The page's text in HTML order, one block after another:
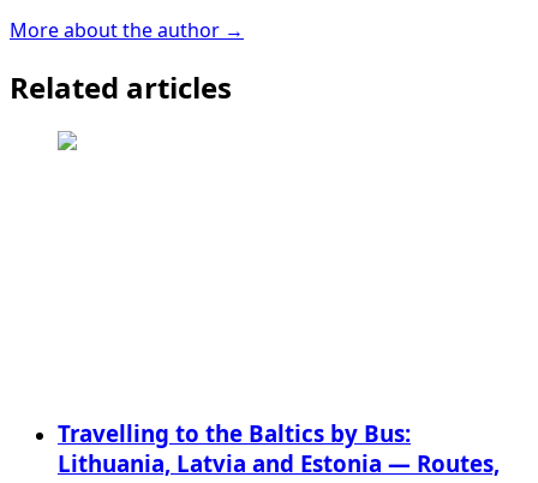
More about the author →
Related articles
Travelling to the Baltics by Bus:
Lithuania, Latvia and Estonia — Routes,